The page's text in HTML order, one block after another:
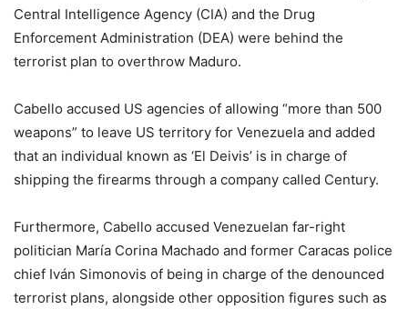
Central Intelligence Agency (CIA) and the Drug
Enforcement Administration (DEA) were behind the
terrorist plan to overthrow Maduro.
Cabello accused US agencies of allowing “more than 500
weapons” to leave US territory for Venezuela and added
that an individual known as ‘El Deivis’ is in charge of
shipping the firearms through a company called Century.
Furthermore, Cabello accused Venezuelan far-right
politician María Corina Machado and former Caracas police
chief Iván Simonovis of being in charge of the denounced
terrorist plans, alongside other opposition figures such as